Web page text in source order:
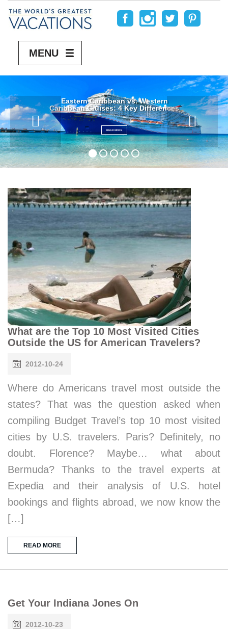
MENU
Eastern Caribbean vs. Western
Caribbean Cruises: 4 Key Differences
READ MORE
What are the Top 10 Most Visited Cities
Outside the US for American Travelers?
2012-10-24
Where do Americans travel most outside the
states? That was the question asked when
compiling Budget Travel’s top 10 most visited
cities by U.S. travelers. Paris? Definitely, no
doubt. Florence? Maybe… what about
Bermuda? Thanks to the travel experts at
Expedia and their analysis of U.S. hotel
bookings and flights abroad, we now know the
[…]
READ MORE
Get Your Indiana Jones On
2012-10-23